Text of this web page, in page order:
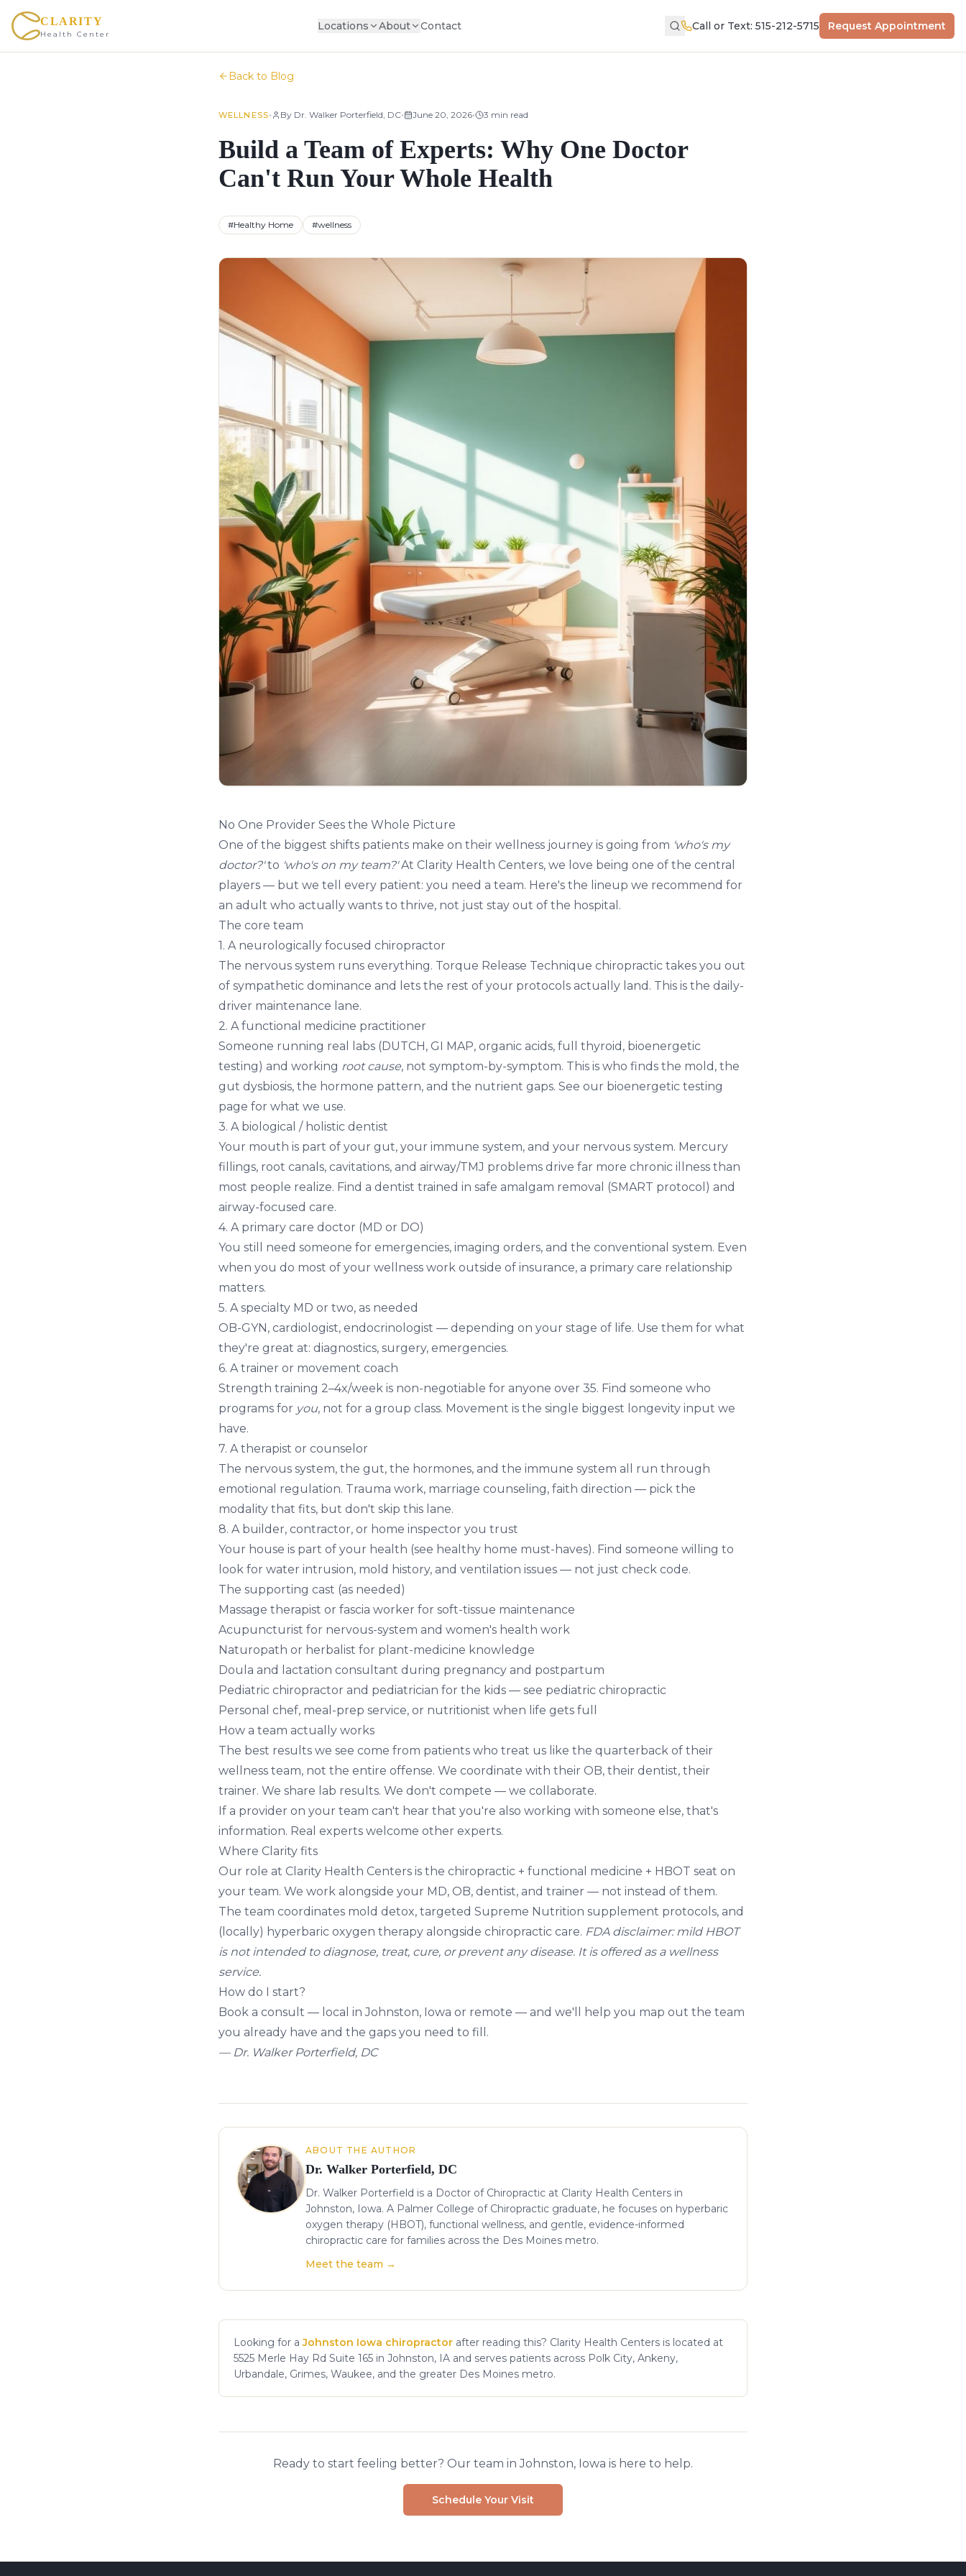
CLARITY
Health Center
Locations About Contact Call or Text: 515-212-5715 Request Appointment
Back to Blog
WELLNESS• By Dr. Walker Porterfield, DC• June 20, 2026• 3 min read
Build a Team of Experts: Why One Doctor
Can't Run Your Whole Health
#Healthy Home #wellness
No One Provider Sees the Whole Picture
One of the biggest shifts patients make on their wellness journey is going from 'who's my
doctor?'to 'who's on my team?'At Clarity Health Centers, we love being one of the central
players — but we tell every patient: you need a team. Here's the lineup we recommend for
an adult who actually wants to thrive, not just stay out of the hospital.
The core team
1. A neurologically focused chiropractor
The nervous system runs everything. Torque Release Technique chiropractic takes you out
of sympathetic dominance and lets the rest of your protocols actually land. This is the daily-
driver maintenance lane.
2. A functional medicine practitioner
Someone running real labs (DUTCH, GI MAP, organic acids, full thyroid, bioenergetic
testing) and working root cause, not symptom-by-symptom. This is who finds the mold, the
gut dysbiosis, the hormone pattern, and the nutrient gaps. See our bioenergetic testing
page for what we use.
3. A biological / holistic dentist
Your mouth is part of your gut, your immune system, and your nervous system. Mercury
fillings, root canals, cavitations, and airway/TMJ problems drive far more chronic illness than
most people realize. Find a dentist trained in safe amalgam removal (SMART protocol) and
airway-focused care.
4. A primary care doctor (MD or DO)
You still need someone for emergencies, imaging orders, and the conventional system. Even
when you do most of your wellness work outside of insurance, a primary care relationship
matters.
5. A specialty MD or two, as needed
OB-GYN, cardiologist, endocrinologist — depending on your stage of life. Use them for what
they're great at: diagnostics, surgery, emergencies.
6. A trainer or movement coach
Strength training 2–4x/week is non-negotiable for anyone over 35. Find someone who
programs for you, not for a group class. Movement is the single biggest longevity input we
have.
7. A therapist or counselor
The nervous system, the gut, the hormones, and the immune system all run through
emotional regulation. Trauma work, marriage counseling, faith direction — pick the
modality that fits, but don't skip this lane.
8. A builder, contractor, or home inspector you trust
Your house is part of your health (see healthy home must-haves). Find someone willing to
look for water intrusion, mold history, and ventilation issues — not just check code.
The supporting cast (as needed)
Massage therapist or fascia worker for soft-tissue maintenance
Acupuncturist for nervous-system and women's health work
Naturopath or herbalist for plant-medicine knowledge
Doula and lactation consultant during pregnancy and postpartum
Pediatric chiropractor and pediatrician for the kids — see pediatric chiropractic
Personal chef, meal-prep service, or nutritionist when life gets full
How a team actually works
The best results we see come from patients who treat us like the quarterback of their
wellness team, not the entire offense. We coordinate with their OB, their dentist, their
trainer. We share lab results. We don't compete — we collaborate.
If a provider on your team can't hear that you're also working with someone else, that's
information. Real experts welcome other experts.
Where Clarity fits
Our role at Clarity Health Centers is the chiropractic + functional medicine + HBOT seat on
your team. We work alongside your MD, OB, dentist, and trainer — not instead of them.
The team coordinates mold detox, targeted Supreme Nutrition supplement protocols, and
(locally) hyperbaric oxygen therapy alongside chiropractic care. FDA disclaimer: mild HBOT
is not intended to diagnose, treat, cure, or prevent any disease. It is offered as a wellness
service.
How do I start?
Book a consult — local in Johnston, Iowa or remote — and we'll help you map out the team
you already have and the gaps you need to fill.
— Dr. Walker Porterfield, DC
About the author
ABOUT THE AUTHOR
Dr. Walker Porterfield, DC
Dr. Walker Porterfield is a Doctor of Chiropractic at Clarity Health Centers in
Johnston, Iowa. A Palmer College of Chiropractic graduate, he focuses on hyperbaric
oxygen therapy (HBOT), functional wellness, and gentle, evidence-informed
chiropractic care for families across the Des Moines metro.
Meet the team →
Looking for a Johnston Iowa chiropractor after reading this? Clarity Health Centers is located at
5525 Merle Hay Rd Suite 165 in Johnston, IA and serves patients across Polk City, Ankeny,
Urbandale, Grimes, Waukee, and the greater Des Moines metro.
Ready to start feeling better? Our team in Johnston, Iowa is here to help.
Schedule Your Visit